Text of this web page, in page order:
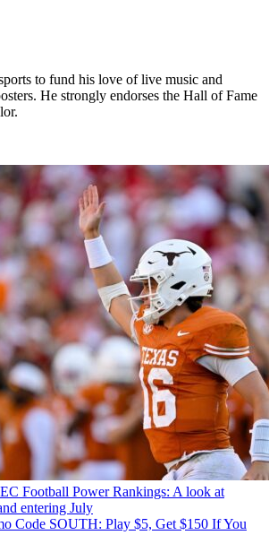
to fund his love of live music and
He strongly endorses the Hall of Fame
Football Power Rankings: A look at
entering July
Code SOUTH: Play $5, Get $150 If You